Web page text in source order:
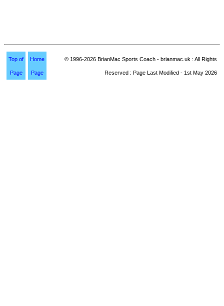
Top of
Page
Home
Page
© 1996-2026 BrianMac Sports Coach - brianmac.uk : All Rights
Reserved : Page Last Modified - 1st May 2026